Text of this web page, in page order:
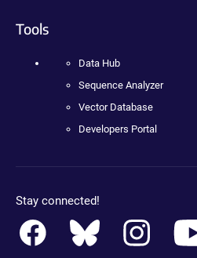
Tools
Data Hub
Sequence Analyzer
Vector Database
Developers Portal
Stay connected!